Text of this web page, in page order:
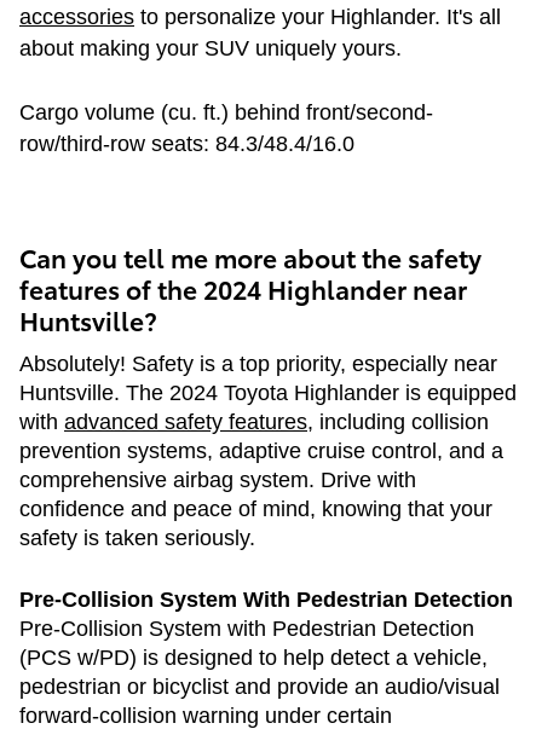
accessories to personalize your Highlander. It's all
about making your SUV uniquely yours.
Cargo volume (cu. ft.) behind front/second-
row/third-row seats: 84.3/48.4/16.0
Can you tell me more about the safety
features of the 2024 Highlander near
Huntsville?
Absolutely! Safety is a top priority, especially near
Huntsville. The 2024 Toyota Highlander is equipped
with advanced safety features, including collision
prevention systems, adaptive cruise control, and a
comprehensive airbag system. Drive with
confidence and peace of mind, knowing that your
safety is taken seriously.
Pre-Collision System With Pedestrian Detection
Pre-Collision System with Pedestrian Detection
(PCS w/PD) is designed to help detect a vehicle,
pedestrian or bicyclist and provide an audio/visual
forward-collision warning under certain